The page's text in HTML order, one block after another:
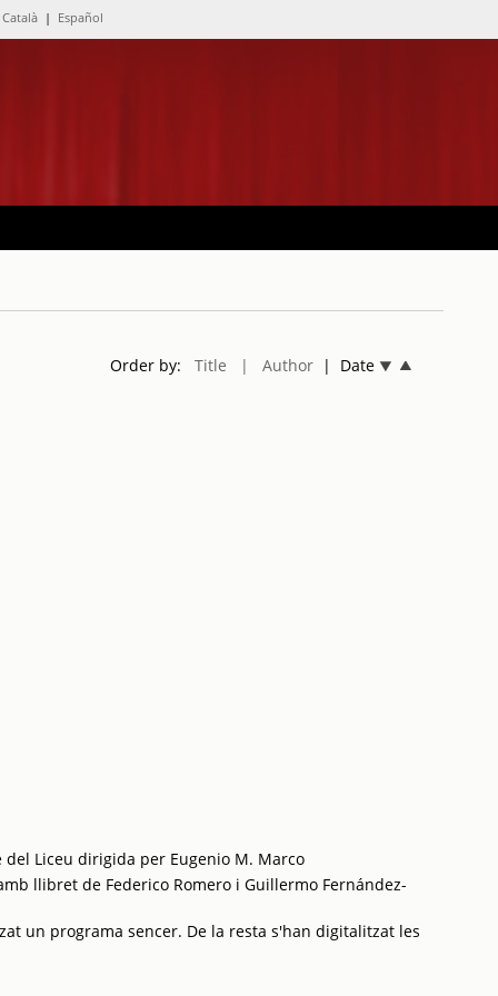
Català | Español
Order by: Title | Author| Date
Liceu dirigida per Eugenio M. Marco
llibret de Federico Romero i Guillermo Fernández-
un programa sencer. De la resta s'han digitalitzat les